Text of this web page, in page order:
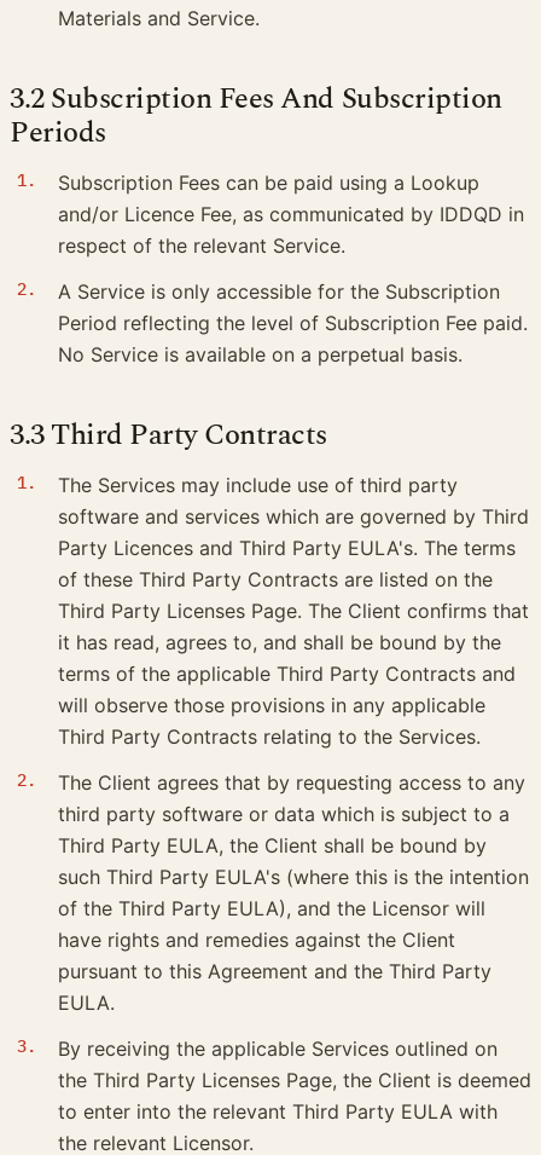
Materials and Service.
3.2 Subscription Fees And Subscription
Periods
Subscription Fees can be paid using a Lookup
and/or Licence Fee, as communicated by IDDQD in
respect of the relevant Service.
A Service is only accessible for the Subscription
Period reflecting the level of Subscription Fee paid.
No Service is available on a perpetual basis.
3.3 Third Party Contracts
The Services may include use of third party
software and services which are governed by Third
Party Licences and Third Party EULA's. The terms
of these Third Party Contracts are listed on the
Third Party Licenses Page. The Client confirms that
it has read, agrees to, and shall be bound by the
terms of the applicable Third Party Contracts and
will observe those provisions in any applicable
Third Party Contracts relating to the Services.
The Client agrees that by requesting access to any
third party software or data which is subject to a
Third Party EULA, the Client shall be bound by
such Third Party EULA's (where this is the intention
of the Third Party EULA), and the Licensor will
have rights and remedies against the Client
pursuant to this Agreement and the Third Party
EULA.
By receiving the applicable Services outlined on
the Third Party Licenses Page, the Client is deemed
to enter into the relevant Third Party EULA with
the relevant Licensor.